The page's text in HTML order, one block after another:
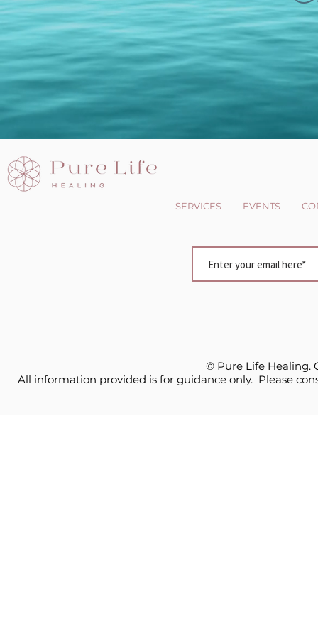
SERVICES EVENTS
© Pure Life Healing.
All information provided is for guidance only. Please